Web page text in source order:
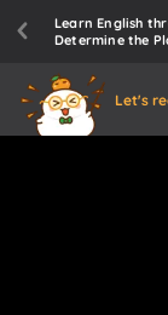
Learn English
Determine the
Let's